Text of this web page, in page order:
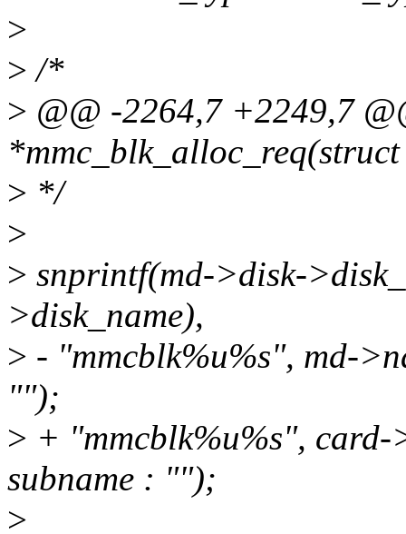
>
> /*
> @@ -2264,7 +2249,7
> */
>
> snprintf(md->disk-
>disk_name),
> - "mmcblk%u%s", md-
"");
> + "mmcblk%u%s", card-
subname : "");
>